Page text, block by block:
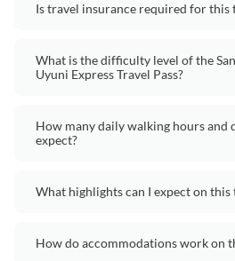
Is travel insurance required for this
What is the difficulty level of the
Uyuni Express Travel Pass?
How many daily walking hours and
expect?
What highlights can I expect on this
How do accommodations work on